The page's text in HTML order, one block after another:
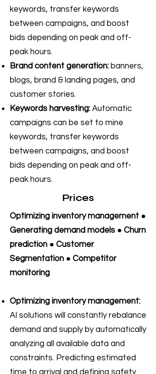
keywords, transfer keywords
between campaigns, and boost
bids depending on peak and off-
peak hours.
Brand content generation: banners,
blogs, brand & landing pages, and
customer stories.
Keywords harvesting: Automatic
campaigns can be set to mine
keywords, transfer keywords
between campaigns, and boost
bids depending on peak and off-
peak hours.
Prices
Optimizing inventory management ●
Generating demand models ● Churn
prediction ● Customer
Segmentation ● Competitor
monitoring
Optimizing inventory management:
AI solutions will constantly rebalance
demand and supply by automatically
analyzing all available data and
constraints. Predicting estimated
time to arrival and defining safety